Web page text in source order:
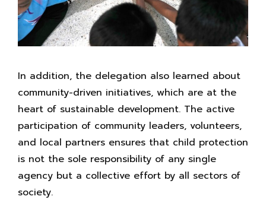
In addition, the delegation also learned about
community-driven initiatives, which are at the
heart of sustainable development. The active
participation of community leaders, volunteers,
and local partners ensures that child protection
is not the sole responsibility of any single
agency but a collective effort by all sectors of
society.